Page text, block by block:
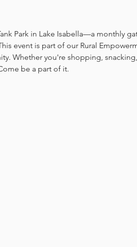
Park in Lake Isabella—a monthly
event is part of our Rural
Whether you're shopping,
be a part of it.